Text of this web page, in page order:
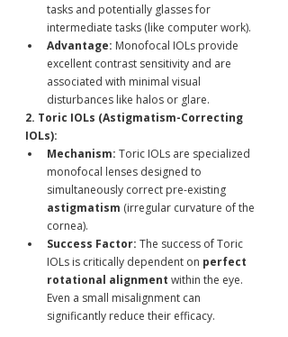
tasks and potentially glasses for
intermediate tasks (like computer work).
Advantage: Monofocal IOLs provide
excellent contrast sensitivity and are
associated with minimal visual
disturbances like halos or glare.
2. Toric IOLs (Astigmatism-Correcting
IOLs):
Mechanism: Toric IOLs are specialized
monofocal lenses designed to
simultaneously correct pre-existing
astigmatism (irregular curvature of the
cornea).
Success Factor: The success of Toric
IOLs is critically dependent on perfect
rotational alignment within the eye.
Even a small misalignment can
significantly reduce their efficacy.